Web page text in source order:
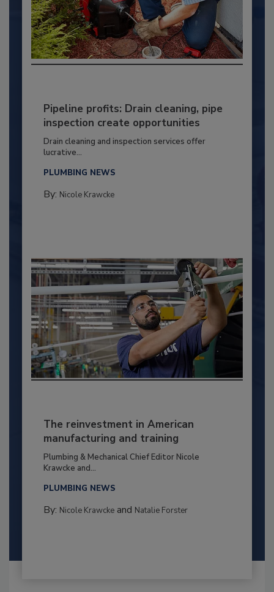
Pipeline profits: Drain cleaning, pipe
inspection create opportunities
Drain cleaning and inspection services offer
lucrative...
PLUMBING NEWS
By: Nicole Krawcke
The reinvestment in American
manufacturing and training
Plumbing & Mechanical Chief Editor Nicole
Krawcke and...
PLUMBING NEWS
By: Nicole Krawckeand Natalie Forster